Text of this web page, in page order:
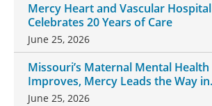
Mercy Heart and Vascular Hospital
Celebrates 20 Years of Care
June 25, 2026
Missouri’s Maternal Mental Health
Improves, Mercy Leads the Way in
Changes
June 25, 2026